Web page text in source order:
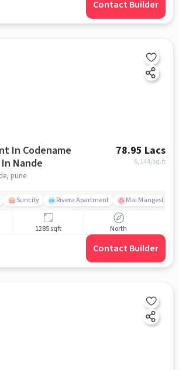
Contact Builder
In Codename
Nande For Sale In Nande
78.95 Lacs
6,144/sq.ft
pune
Suncity Rivera Apartment Mai Mangeshkar
1285 sqft North
Contact Builder